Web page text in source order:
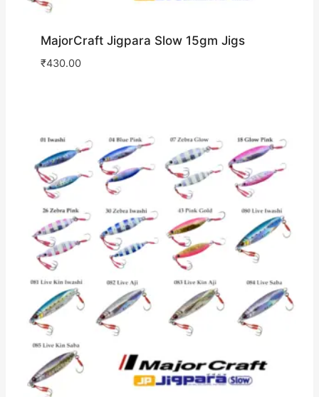
MajorCraft Jigpara Slow 15gm Jigs
₹430.00